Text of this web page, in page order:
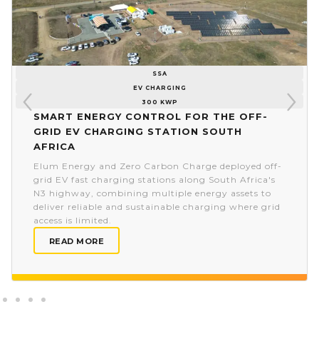
SSA
EV CHARGING
300 KWP
Smart energy control for the off-
grid EV charging station South
Africa
Elum Energy and Zero Carbon Charge deployed off-
grid EV fast charging stations along South Africa's
N3 highway, combining multiple energy assets to
deliver reliable and sustainable charging where grid
access is limited.
READ MORE